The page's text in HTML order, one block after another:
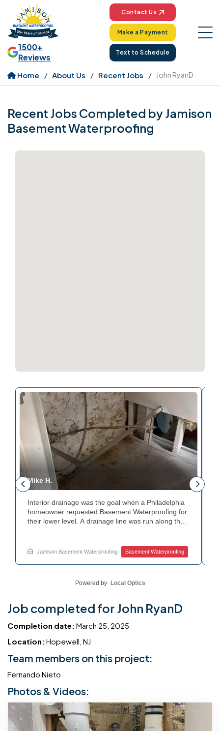
1500+
Reviews
Contact Us
Make a Payment
Text to Schedule
Home About Us Recent Jobs John RyanD
Recent Jobs Completed by Jamison
Basement Waterproofing
Mike H.
Interior drainage was the goal when a Philadelphia
homeowner requested Basement Waterproofing for
their lower level. A drainage line was run along the
we came to resolve. The corner now channels
water safely toward the drainage system. Tired of
Jamison Basement Waterproofing Basement Waterproofing
Powered by Local Optics
Job completed for John RyanD
Completion date: March 25, 2025
Location: Hopewell, NJ
Team members on this project:
Fernando Nieto
Photos & Videos: